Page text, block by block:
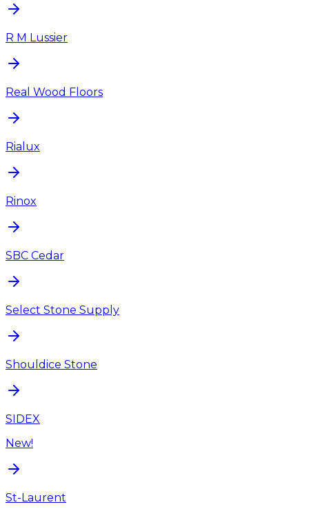
R M Lussier
Real Wood Floors
Rialux
Rinox
SBC Cedar
Select Stone Supply
Shouldice Stone
SIDEX
New!
St-Laurent